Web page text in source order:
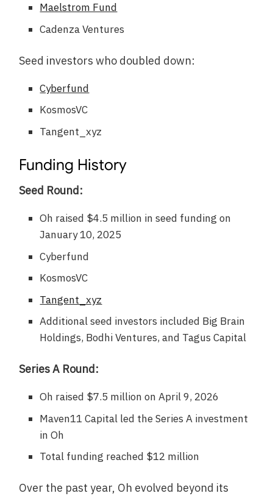
Maelstrom Fund
Cadenza Ventures
Seed investors who doubled down:
Cyberfund
KosmosVC
Tangent_xyz
Funding History
Seed Round:
Oh raised $4.5 million in seed funding on
January 10, 2025
Cyberfund
KosmosVC
Tangent_xyz
Additional seed investors included Big Brain
Holdings, Bodhi Ventures, and Tagus Capital
Series A Round:
Oh raised $7.5 million on April 9, 2026
Maven11 Capital led the Series A investment
in Oh
Total funding reached $12 million
Over the past year, Oh evolved beyond its